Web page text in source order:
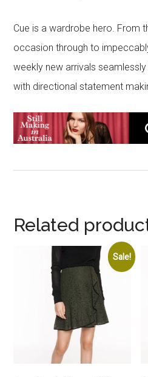
Cue is a wardrobe hero. From
occasion through to
weekly new arrivals
with directional statement
Related
Sale!